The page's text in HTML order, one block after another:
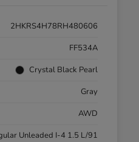
2HKRS4H78RH480606
FF534A
Crystal Black Pearl
Gray
AWD
Unleaded I-4 1.5 L/91